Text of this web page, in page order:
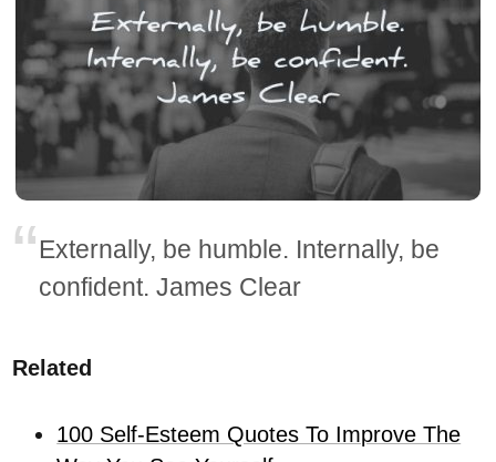
Externally, be humble. Internally, be
confident. James Clear
Related
100 Self-Esteem Quotes To Improve The